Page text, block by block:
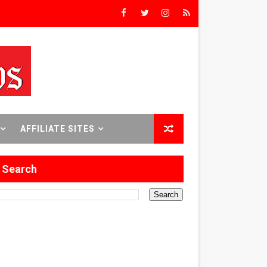
Premieres
Time
Sept. 18–24.
in Formation
AFFILIATE SITES
Search